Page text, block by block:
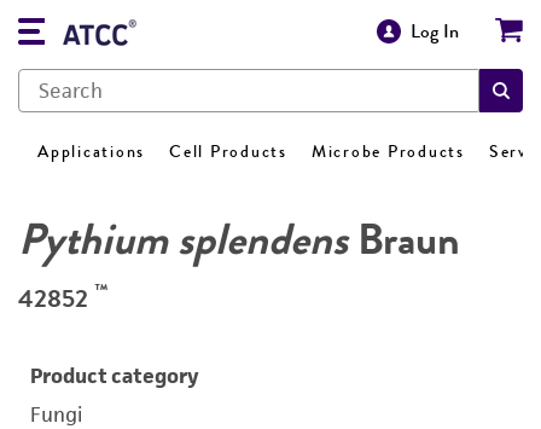
Log In
Applications Cell Products Microbe Products
Pythium splendensBraun
42852 ™
Product category
Fungi